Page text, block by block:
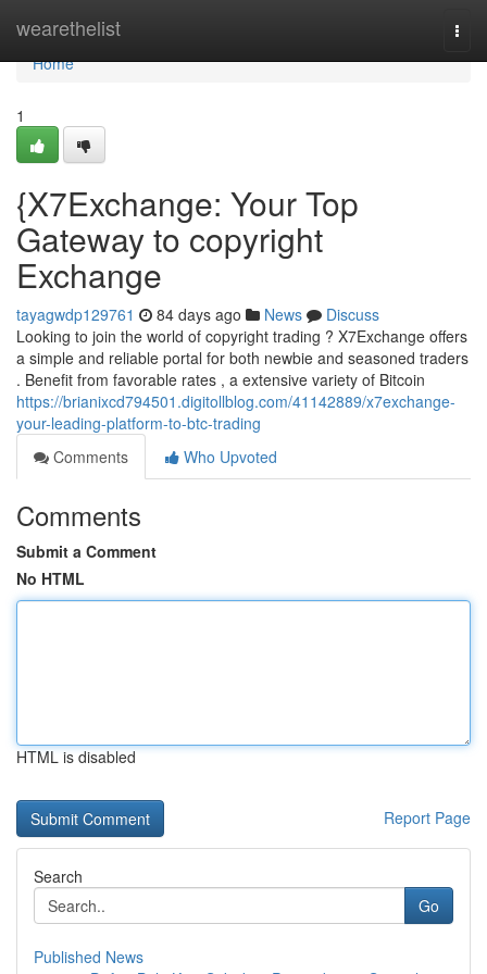
wearethelist
Home
Home
1
{X7Exchange: Your Top
Gateway to copyright
Exchange
tayagwdp129761 84 days ago News
Discuss
Looking to join the world of copyright trading ? X7Exchange offers
a simple and reliable portal for both newbie and seasoned traders
. Benefit from favorable rates , a extensive variety of Bitcoin
https://brianixcd794501.digitollblog.com/41142889/x7exchange-
your-leading-platform-to-btc-trading
Comments
Who Upvoted
Comments
Submit a Comment
No HTML
HTML is disabled
Report Page
Search
Go
Published News